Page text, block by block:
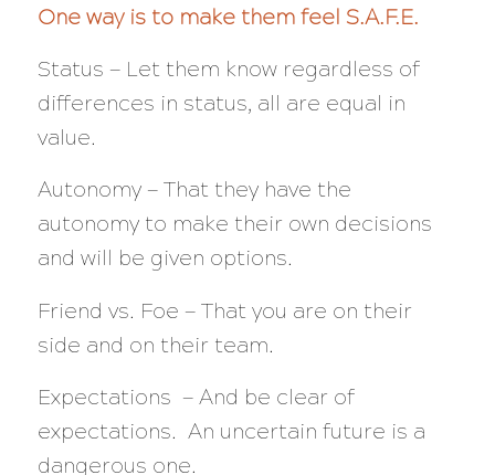
One way is to make them feel S.A.F.E.
Status — Let them know regardless of
differences in status, all are equal in
value.
Autonomy — That they have the
autonomy to make their own decisions
and will be given options.
Friend vs. Foe — That you are on their
side and on their team.
Expectations — And be clear of
expectations. An uncertain future is a
dangerous one.